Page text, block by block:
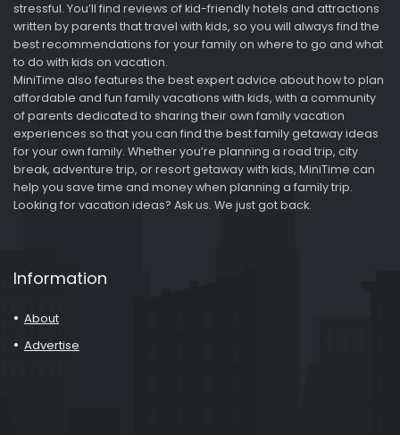
stressful. You’ll find reviews of kid-friendly hotels and attractions
written by parents that travel with kids, so you will always find the
best recommendations for your family on where to go and what
to do with kids on vacation.
MiniTime also features the best expert advice about how to plan
affordable and fun family vacations with kids, with a community
of parents dedicated to sharing their own family vacation
experiences so that you can find the best family getaway ideas
for your own family. Whether you’re planning a road trip, city
break, adventure trip, or resort getaway with kids, MiniTime can
help you save time and money when planning a family trip.
Looking for vacation ideas? Ask us. We just got back.
Information
About
Advertise